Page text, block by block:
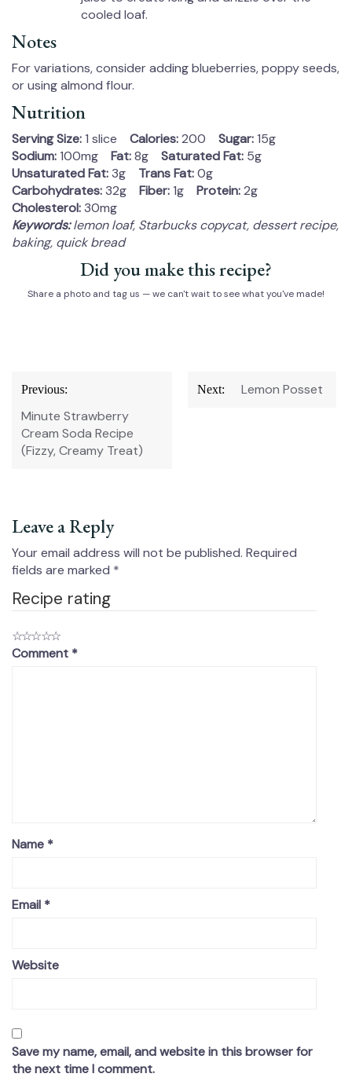
cooled loaf.
Notes
For variations, consider adding blueberries, poppy seeds,
or using almond flour.
Nutrition
Serving Size:1 slice Calories:200 Sugar:15g
Sodium:100mg Fat:8g Saturated Fat: 5g
Unsaturated Fat:3g Trans Fat:0g
Carbohydrates:32g Fiber:1g Protein:2g
Cholesterol:30mg
Keywords:lemon loaf, Starbucks copycat, dessert recipe,
baking, quick bread
Did you make this recipe?
Share a photo and tag us — we can't wait to see what you've made!
Post
navigation
Previous:
Minute Strawberry
Cream Soda Recipe
(Fizzy, Creamy Treat)
Next: Lemon Posset
Leave a Reply
Your email address will not be published. Required
fields are marked *
Recipe rating
☆
☆
☆
☆
☆
Comment *
Name *
Email *
Website
Save my name, email, and website in this browser for
the next time I comment.